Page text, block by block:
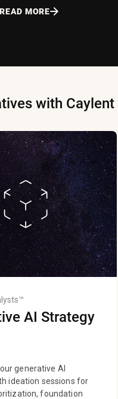
READ MORE
with
AI Strategy
generative AI
ideation sessions for
foundation